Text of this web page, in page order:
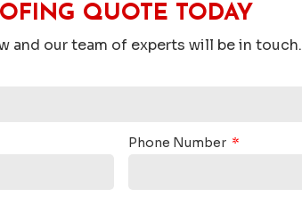
QUOTE TODAY
and our team of experts will be in touch.
Phone Number
moss
left
the job
 